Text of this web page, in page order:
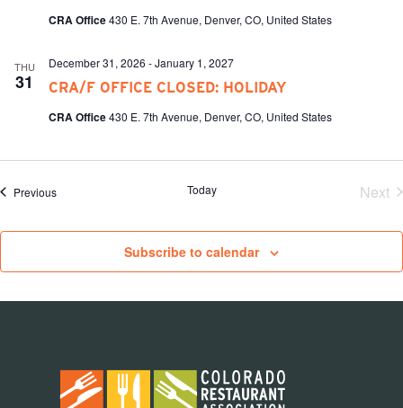
CRA Office430 E. 7th Avenue, Denver, CO, United States
THU
31 CRA/F OFFICE CLOSED: HOLIDAY
December 31, 2026 -January 1, 2027
CRA Office430 E. 7th Avenue, Denver, CO, United States
PreviousEvents Today
Next
Subscribe to calendar